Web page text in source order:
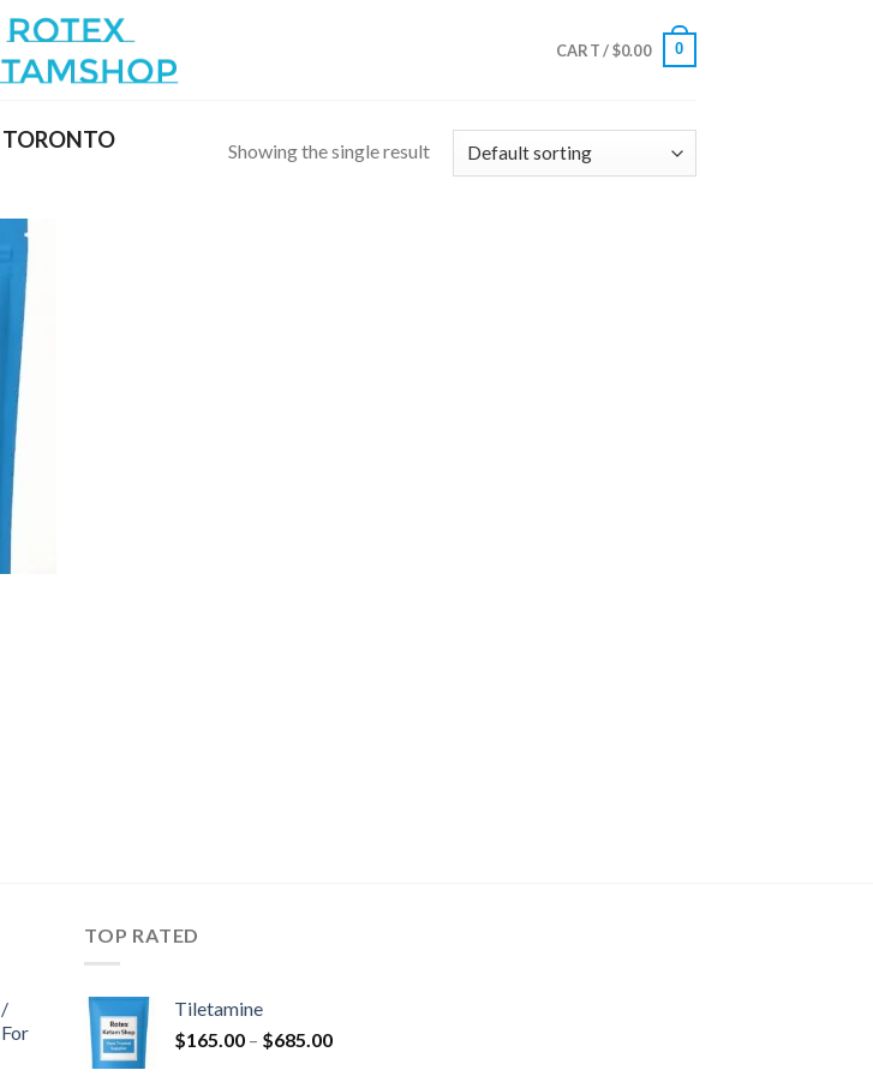
CART /$0.00 0
TORONTO
Showing the single result
Add to
TOP RATED
Tiletamine
$165.00 – $685.00Price